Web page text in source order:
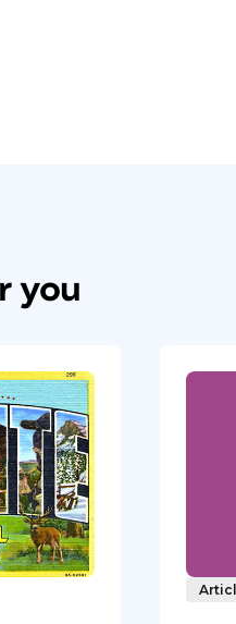
you